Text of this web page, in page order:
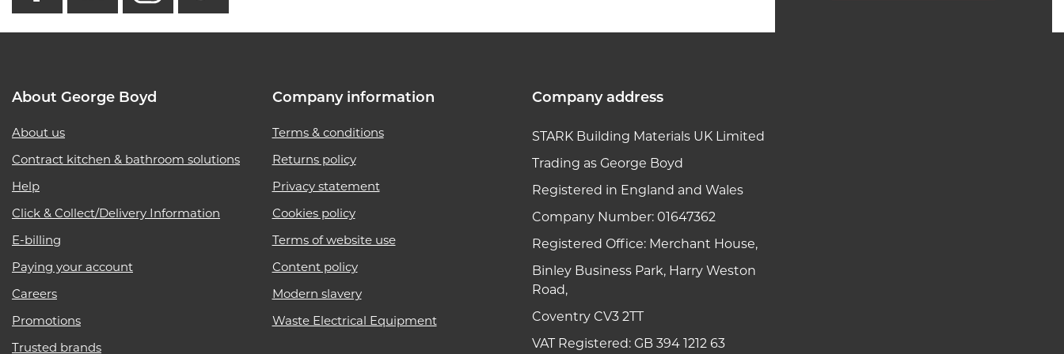
About George Boyd
About us
Contract kitchen & bathroom solutions
Help
Click & Collect/Delivery Information
E-billing
Paying your account
Careers
Promotions
Trusted brands
Company information
Terms & conditions
Returns policy
Privacy statement
Cookies policy
Terms of website use
Content policy
Modern slavery
Waste Electrical Equipment
Company address
STARK Building Materials UK Limited
Trading as George Boyd
Registered in England and Wales
Company Number: 01647362
Registered Office: Merchant House,
Binley Business Park, Harry Weston
Road,
Coventry CV3 2TT
VAT Registered: GB 394 1212 63